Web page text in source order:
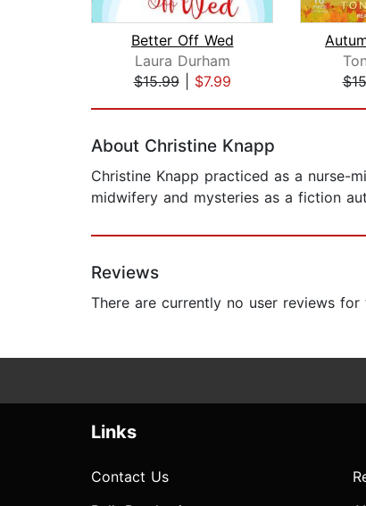
Better Off Wed
Laura Durham
$15.99| $7.99
About Christine Knapp
Christine Knapp practiced as a
midwifery and mysteries as a fiction
Reviews
There are currently no user reviews for
Links
Contact Us